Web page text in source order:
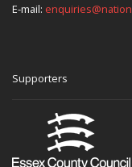
E-mail:
Supporters